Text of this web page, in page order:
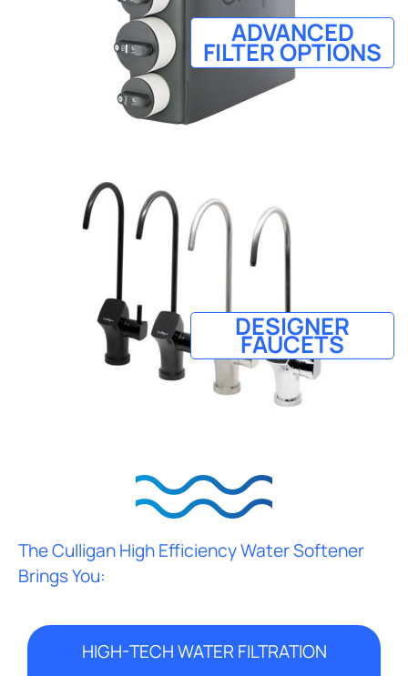
ADVANCED
FILTER OPTIONS
DESIGNER
FAUCETS
The Culligan High Efficiency Water Softener
Brings You:
HIGH-TECH WATER FILTRATION